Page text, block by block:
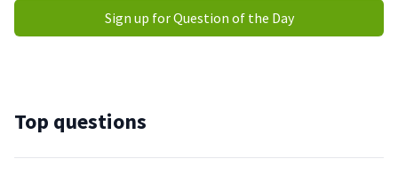
Sign up for Question of the Day
Top questions